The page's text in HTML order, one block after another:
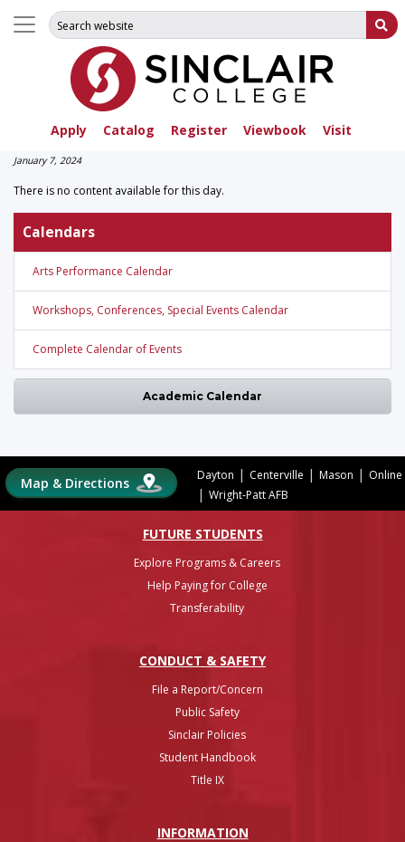
Apply Catalog Register Viewbook Visit
Search for:
January 7, 2024
There is no content available for this day.
Calendars
Arts Performance Calendar
Workshops, Conferences, Special Events Calendar
Complete Calendar of Events
Academic Calendar
Map & Directions Dayton | Centerville | Mason | Online
| Wright-Patt AFB
FUTURE STUDENTS
Explore Programs & Careers
Help Paying for College
Transferability
CONDUCT & SAFETY
File a Report/Concern
Public Safety
Sinclair Policies
Student Handbook
Title IX
INFORMATION